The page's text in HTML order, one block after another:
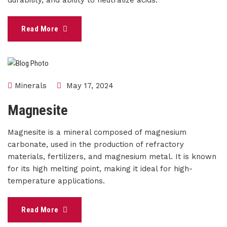
Read More
Minerals May 17, 2024
Magnesite
Magnesite is a mineral composed of magnesium
carbonate, used in the production of refractory
materials, fertilizers, and magnesium metal. It is known
for its high melting point, making it ideal for high-
temperature applications.
Read More